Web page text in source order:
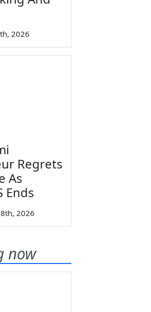
2026
Regrets
As
Ends
2026
now